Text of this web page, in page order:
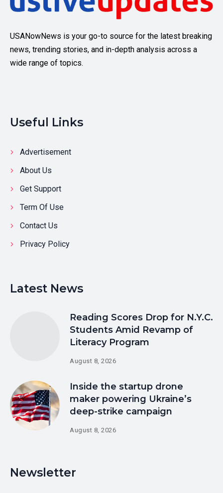
USANowNews is your go-to source for the latest breaking
news, trending stories, and in-depth analysis across a
wide range of topics.
Useful Links
Advertisement
About Us
Get Support
Term Of Use
Contact Us
Privacy Policy
Latest News
Reading Scores Drop for N.Y.C.
Students Amid Revamp of
Literacy Program
August 8, 2026
Inside the startup drone
maker powering Ukraine’s
deep-strike campaign
August 8, 2026
Newsletter